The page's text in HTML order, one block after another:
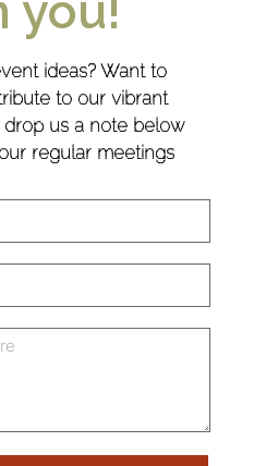
ideas? Want to
to our vibrant
drop us a note below
regular meetings